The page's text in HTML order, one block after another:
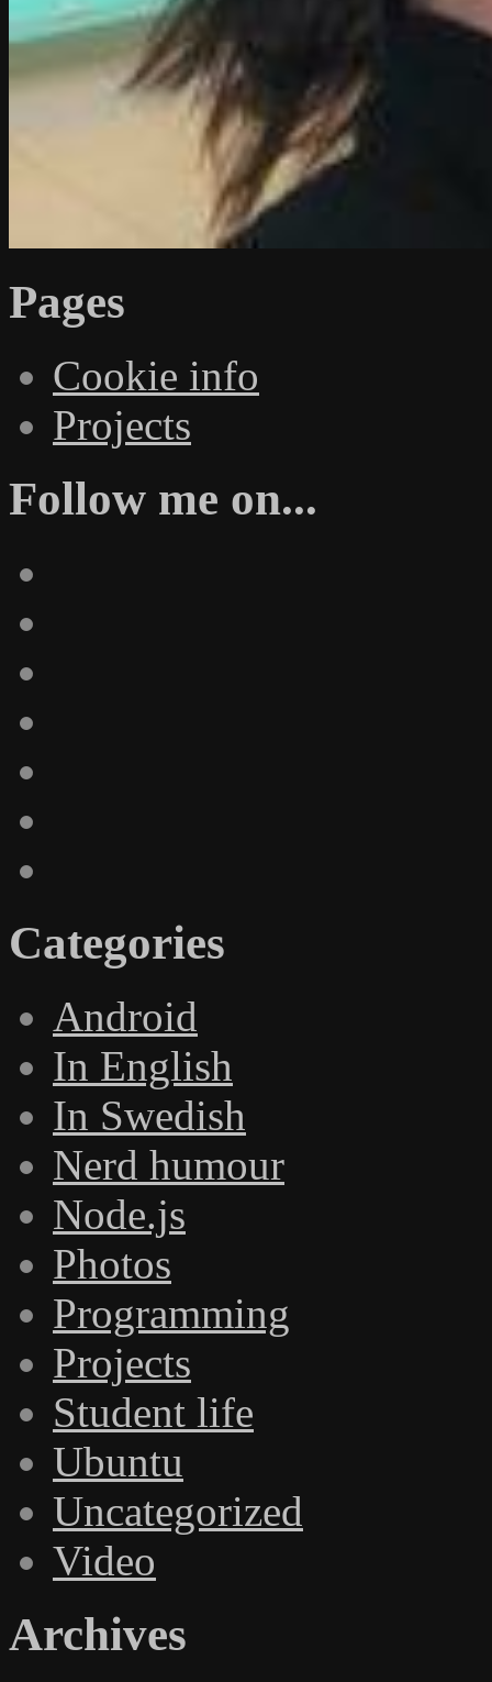
Pages
Cookie info
Projects
Follow me on...
Categories
Android
In English
In Swedish
Nerd humour
Node.js
Photos
Programming
Projects
Student life
Ubuntu
Uncategorized
Video
Archives